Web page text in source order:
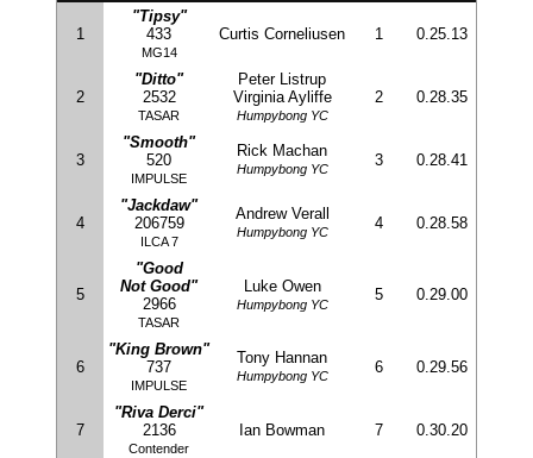
1
"Tipsy"
433
MG14
Curtis Corneliusen 1 0.25.13
2
"Ditto"
2532
TASAR
Peter Listrup
Virginia Ayliffe
Humpybong YC
2 0.28.35
3
"Smooth"
520
IMPULSE
Rick Machan
Humpybong YC 3 0.28.41
4
"Jackdaw"
206759
ILCA 7
Andrew Verall
Humpybong YC 4 0.28.58
5
"Good
Not Good"
2966
TASAR
Luke Owen
Humpybong YC
5 0.29.00
6
"King Brown"
737
IMPULSE
Tony Hannan
Humpybong YC 6 0.29.56
7
"Riva Derci"
2136
Contender
Ian Bowman 7 0.30.20